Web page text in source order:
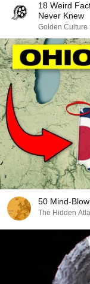
18 Weird
Never Knew
Golden Culture
50 Mind-
The Hidden